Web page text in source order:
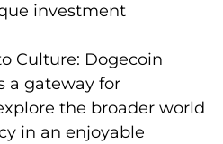
investment
Culture: Dogecoin
a gateway for
the broader world
in an enjoyable